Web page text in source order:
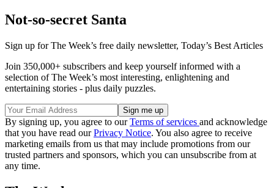
Not-so-secret Santa
Sign up for The Week’s free daily newsletter, Today’s Best Articles
Join 350,000+ subscribers and keep yourself informed with a
selection of The Week’s most interesting, enlightening and
entertaining stories - plus daily puzzles.
By signing up, you agree to ourTerms of services and acknowledge
that you have read ourPrivacy Notice. You also agree to receive
marketing emails from us that may include promotions from our
trusted partners and sponsors, which you can unsubscribe from at
any time.